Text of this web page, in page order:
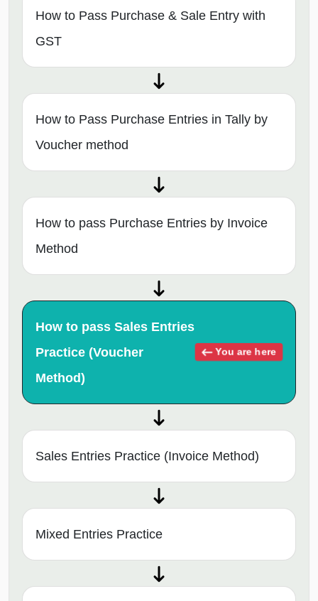
How to Pass Purchase & Sale Entry with
GST
How to Pass Purchase Entries in Tally by
Voucher method
How to pass Purchase Entries by Invoice
Method
How to pass Sales Entries
Practice (Voucher
Method)
You are here
Sales Entries Practice (Invoice Method)
Mixed Entries Practice